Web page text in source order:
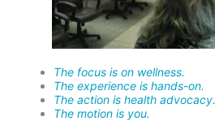
The focus is on wellness.
The experience is hands-on.
The action is health advocacy.
The motion is you.